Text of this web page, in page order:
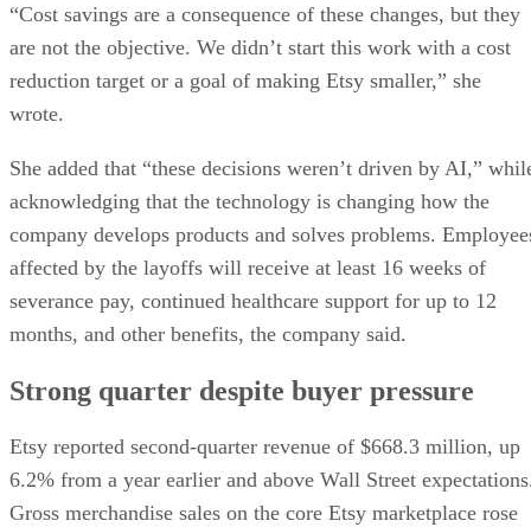
“Cost savings are a consequence of these changes, but they
are not the objective. We didn’t start this work with a cost
reduction target or a goal of making Etsy smaller,” she
wrote.
She added that “these decisions weren’t driven by AI,”
acknowledging that the technology is changing how the
company develops products and solves problems.
affected by the layoffs will receive at least 16 weeks of
severance pay, continued healthcare support for up to 12
months, and other benefits, the company said.
Strong quarter despite buyer pressure
Etsy reported second-quarter revenue of $668.3 million, up
6.2% from a year earlier and above Wall Street
Gross merchandise sales on the core Etsy marketplace rose